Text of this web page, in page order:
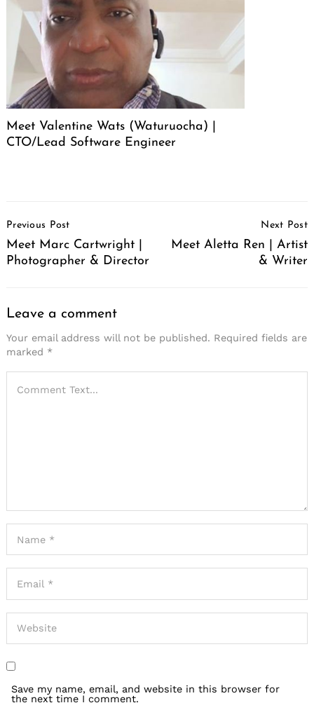
Meet Valentine Wats (Waturuocha) |
CTO/Lead Software Engineer
Navigation
Previous Post
Meet Marc Cartwright |
Photographer & Director
Next Post
Meet Aletta Ren | Artist
& Writer
Leave a comment
Your email address will not be published. Required fields are
marked *
Save my name, email, and website in this browser for
the next time I comment.